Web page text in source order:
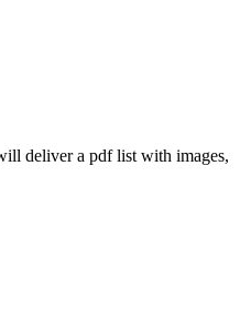
deliver a pdf list with images,